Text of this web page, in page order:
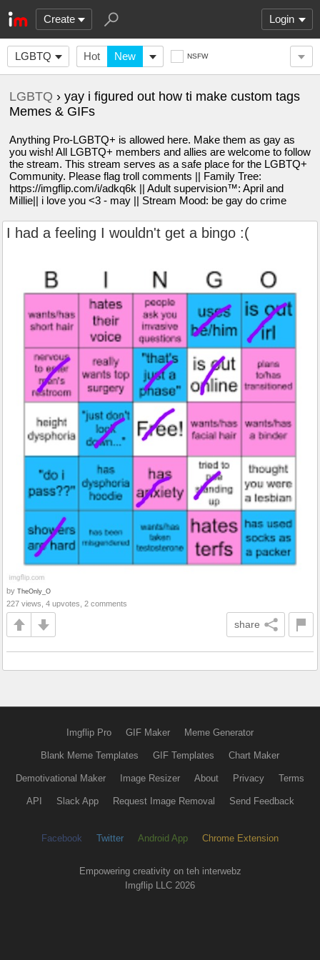
Create Login
LGBTQ Hot New NSFW
LGBTQ › yay i figured out how ti make custom tags
Memes & GIFs
Anything Pro-LGBTQ+ is allowed here. Make them as gay as
you wish! All LGBTQ+ members and allies are welcome to follow
the stream. This stream serves as a safe place for the LGBTQ+
Community. Please flag troll comments || Family Tree:
https://imgflip.com/i/adkq6k || Adult supervision™️: April and
Millie|| i love you <3 - may || Stream Mood: be gay do crime
I had a feeling I wouldn't get a bingo :(
by TheOnly_O
227 views, 4 upvotes, 2 comments
share
Imgflip Pro GIF Maker Meme Generator
Blank Meme Templates GIF Templates Chart Maker
Demotivational Maker Image Resizer About Privacy Terms
API Slack App Request Image Removal Send Feedback
Facebook Twitter Android App Chrome Extension
Empowering creativity on teh interwebz
Imgflip LLC 2026